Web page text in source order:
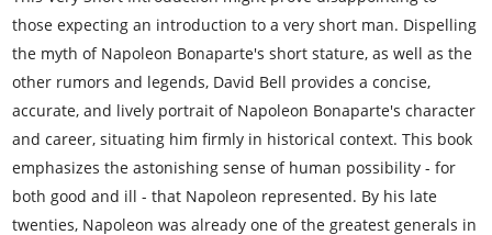
those expecting an introduction to a very short man. Dispelling
the myth of Napoleon Bonaparte's short stature, as well as the
other rumors and legends, David Bell provides a concise,
accurate, and lively portrait of Napoleon Bonaparte's character
and career, situating him firmly in historical context. This book
emphasizes the astonishing sense of human possibility - for
both good and ill - that Napoleon represented. By his late
twenties, Napoleon was already one of the greatest generals in